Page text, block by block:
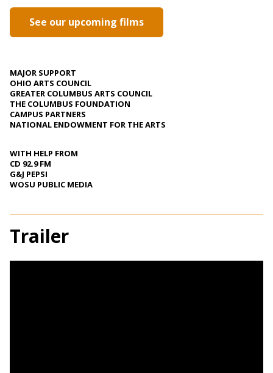
See our upcoming films
MAJOR SUPPORT
OHIO ARTS COUNCIL
GREATER COLUMBUS ARTS COUNCIL
THE COLUMBUS FOUNDATION
CAMPUS PARTNERS
NATIONAL ENDOWMENT FOR THE ARTS
WITH HELP FROM
CD 92.9 FM
G&J PEPSI
WOSU PUBLIC MEDIA
Trailer